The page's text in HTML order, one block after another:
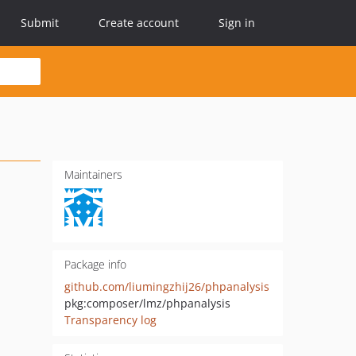
Submit Create account Sign in
Maintainers
Package info
github.com/liumingzhij26/phpanalysis
pkg:composer/lmz/phpanalysis
Transparency log